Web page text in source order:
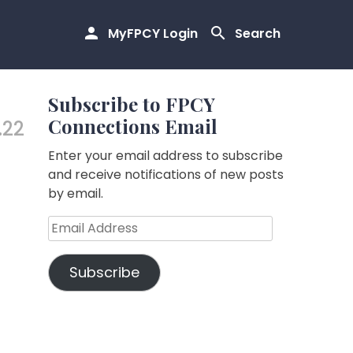
MyFPCY Login Search
Subscribe to FPCY
Connections Email
Enter your email address to subscribe
and receive notifications of new posts
by email.
Email
Address
Subscribe